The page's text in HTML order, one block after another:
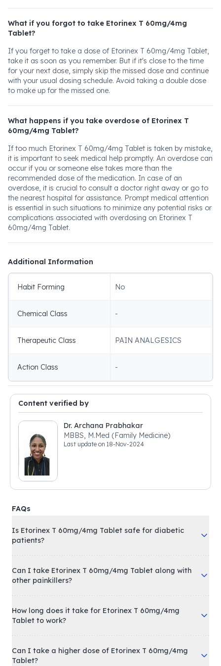
What if you forgot to take Etorinex T 60mg/4mg
Tablet?
If you forget to take a dose of Etorinex T 60mg/4mg Tablet,
take it as soon as you remember. But if it's close to the time
for your next dose, simply skip the missed dose and continue
with your usual dosing schedule. Avoid taking a double dose
to make up for the missed one.
What happens if you take overdose of Etorinex T
60mg/4mg Tablet?
If too much Etorinex T 60mg/4mg Tablet is taken by mistake,
it is important to seek medical help promptly. An overdose can
occur if you or someone else takes more than the
recommended dose of the medication. In case of an
overdose, it is crucial to consult a doctor right away or go to
the nearest hospital for assistance. Prompt medical attention
is essential in such situations to minimize any potential risks or
complications associated with overdosing on Etorinex T
60mg/4mg Tablet.
Additional Information
Habit Forming No
Chemical Class -
Therapeutic Class PAIN ANALGESICS
Action Class -
Content verified by
Dr. Archana Prabhakar
MBBS, M.Med (Family Medicine)
Last update on 18-Nov-2024
FAQs
Is Etorinex T 60mg/4mg Tablet safe for diabetic
patients?
Can I take Etorinex T 60mg/4mg Tablet along with
other painkillers?
How long does it take for Etorinex T 60mg/4mg
Tablet to work?
Can I take a higher dose of Etorinex T 60mg/4mg
Tablet?